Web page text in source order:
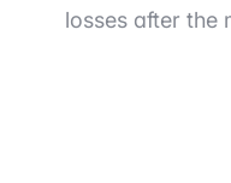
losses after the